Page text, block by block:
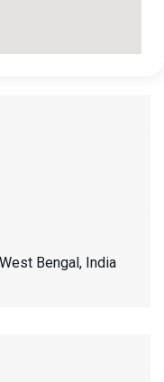
Bengal, India